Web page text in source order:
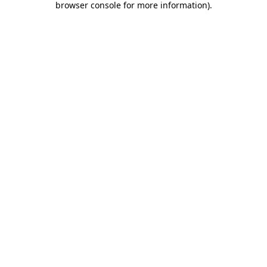
browser console for more information).